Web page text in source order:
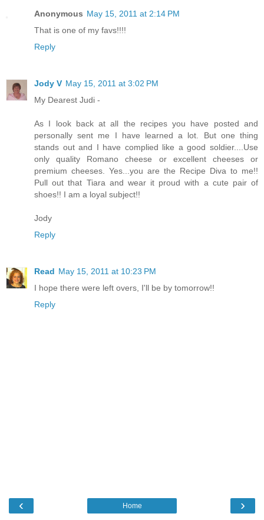
Anonymous May 15, 2011 at 2:14 PM
That is one of my favs!!!!
Reply
Jody V May 15, 2011 at 3:02 PM
My Dearest Judi -
As I look back at all the recipes you have posted and
personally sent me I have learned a lot. But one thing
stands out and I have complied like a good soldier....Use
only quality Romano cheese or excellent cheeses or
premium cheeses. Yes...you are the Recipe Diva to me!!
Pull out that Tiara and wear it proud with a cute pair of
shoes!! I am a loyal subject!!
Jody
Reply
Read May 15, 2011 at 10:23 PM
I hope there were left overs, I'll be by tomorrow!!
Reply
‹ ›
Home